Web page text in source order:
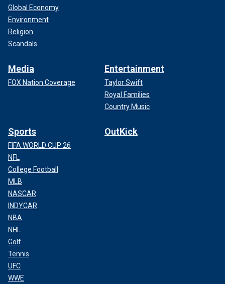
Global Economy
Environment
Religion
Scandals
Media
FOX Nation Coverage
Entertainment
Taylor Swift
Royal Families
Country Music
Sports
FIFA WORLD CUP 26
NFL
College Football
MLB
NASCAR
INDYCAR
NBA
NHL
Golf
Tennis
UFC
WWE
OutKick